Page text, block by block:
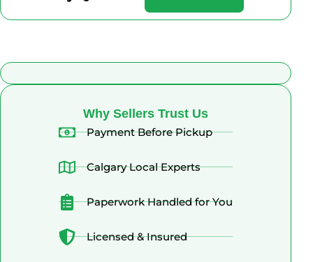
Why Sellers Trust Us
Payment Before Pickup
Calgary Local Experts
Paperwork Handled for You
Licensed & Insured